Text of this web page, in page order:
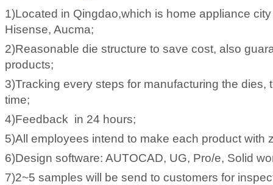
1)Located in Qingdao,which is home appliance
Hisense, Aucma;
2)Reasonable die structure to save cost, also
products;
3)Tracking every steps for manufacturing the dies,
time;
4)Feedback in 24 hours;
5)All employees intend to make each product with
6)Design software: AUTOCAD, UG, Pro/e, Solid
7)2~5 samples will be send to customers for